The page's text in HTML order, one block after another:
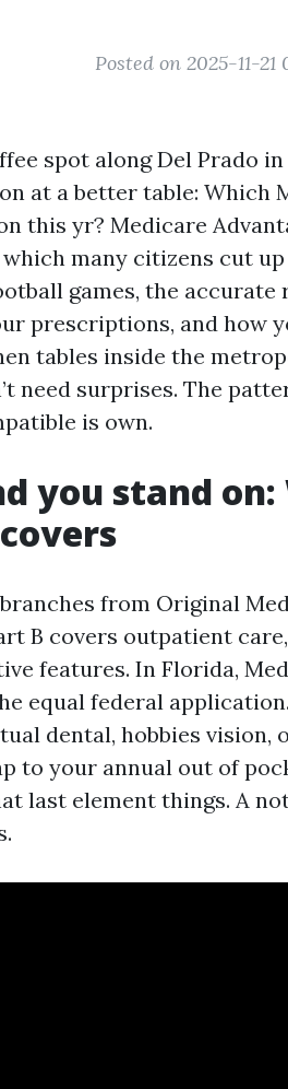
Posted on 2025-11-21
spot along Del Prado
at a better table: Which
this yr? Medicare
which many citizens cut
games, the
prescriptions, and how
tables inside the
need surprises. The
is own.
you stand
from Original
B covers outpatient
features. In Florida,
equal federal
dental, hobbies vision,
to your annual out of
last element things. A